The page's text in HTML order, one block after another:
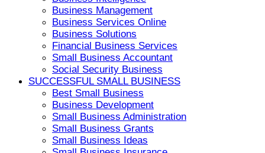
Business Management
Business Services Online
Business Solutions
Financial Business Services
Small Business Accountant
Social Security Business
SUCCESSFUL SMALL BUSINESS
Best Small Business
Business Development
Small Business Administration
Small Business Grants
Small Business Ideas